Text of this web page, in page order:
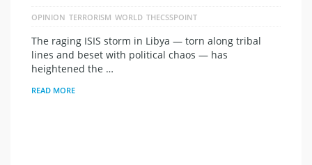
OPINION TERRORISM WORLD THECSSPOINT
The raging ISIS storm in Libya — torn along tribal
lines and beset with political chaos — has
heightened the …
READ MORE